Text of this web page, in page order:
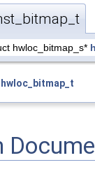
hwloc_bitmap_s*
hwloc_bitmap_t